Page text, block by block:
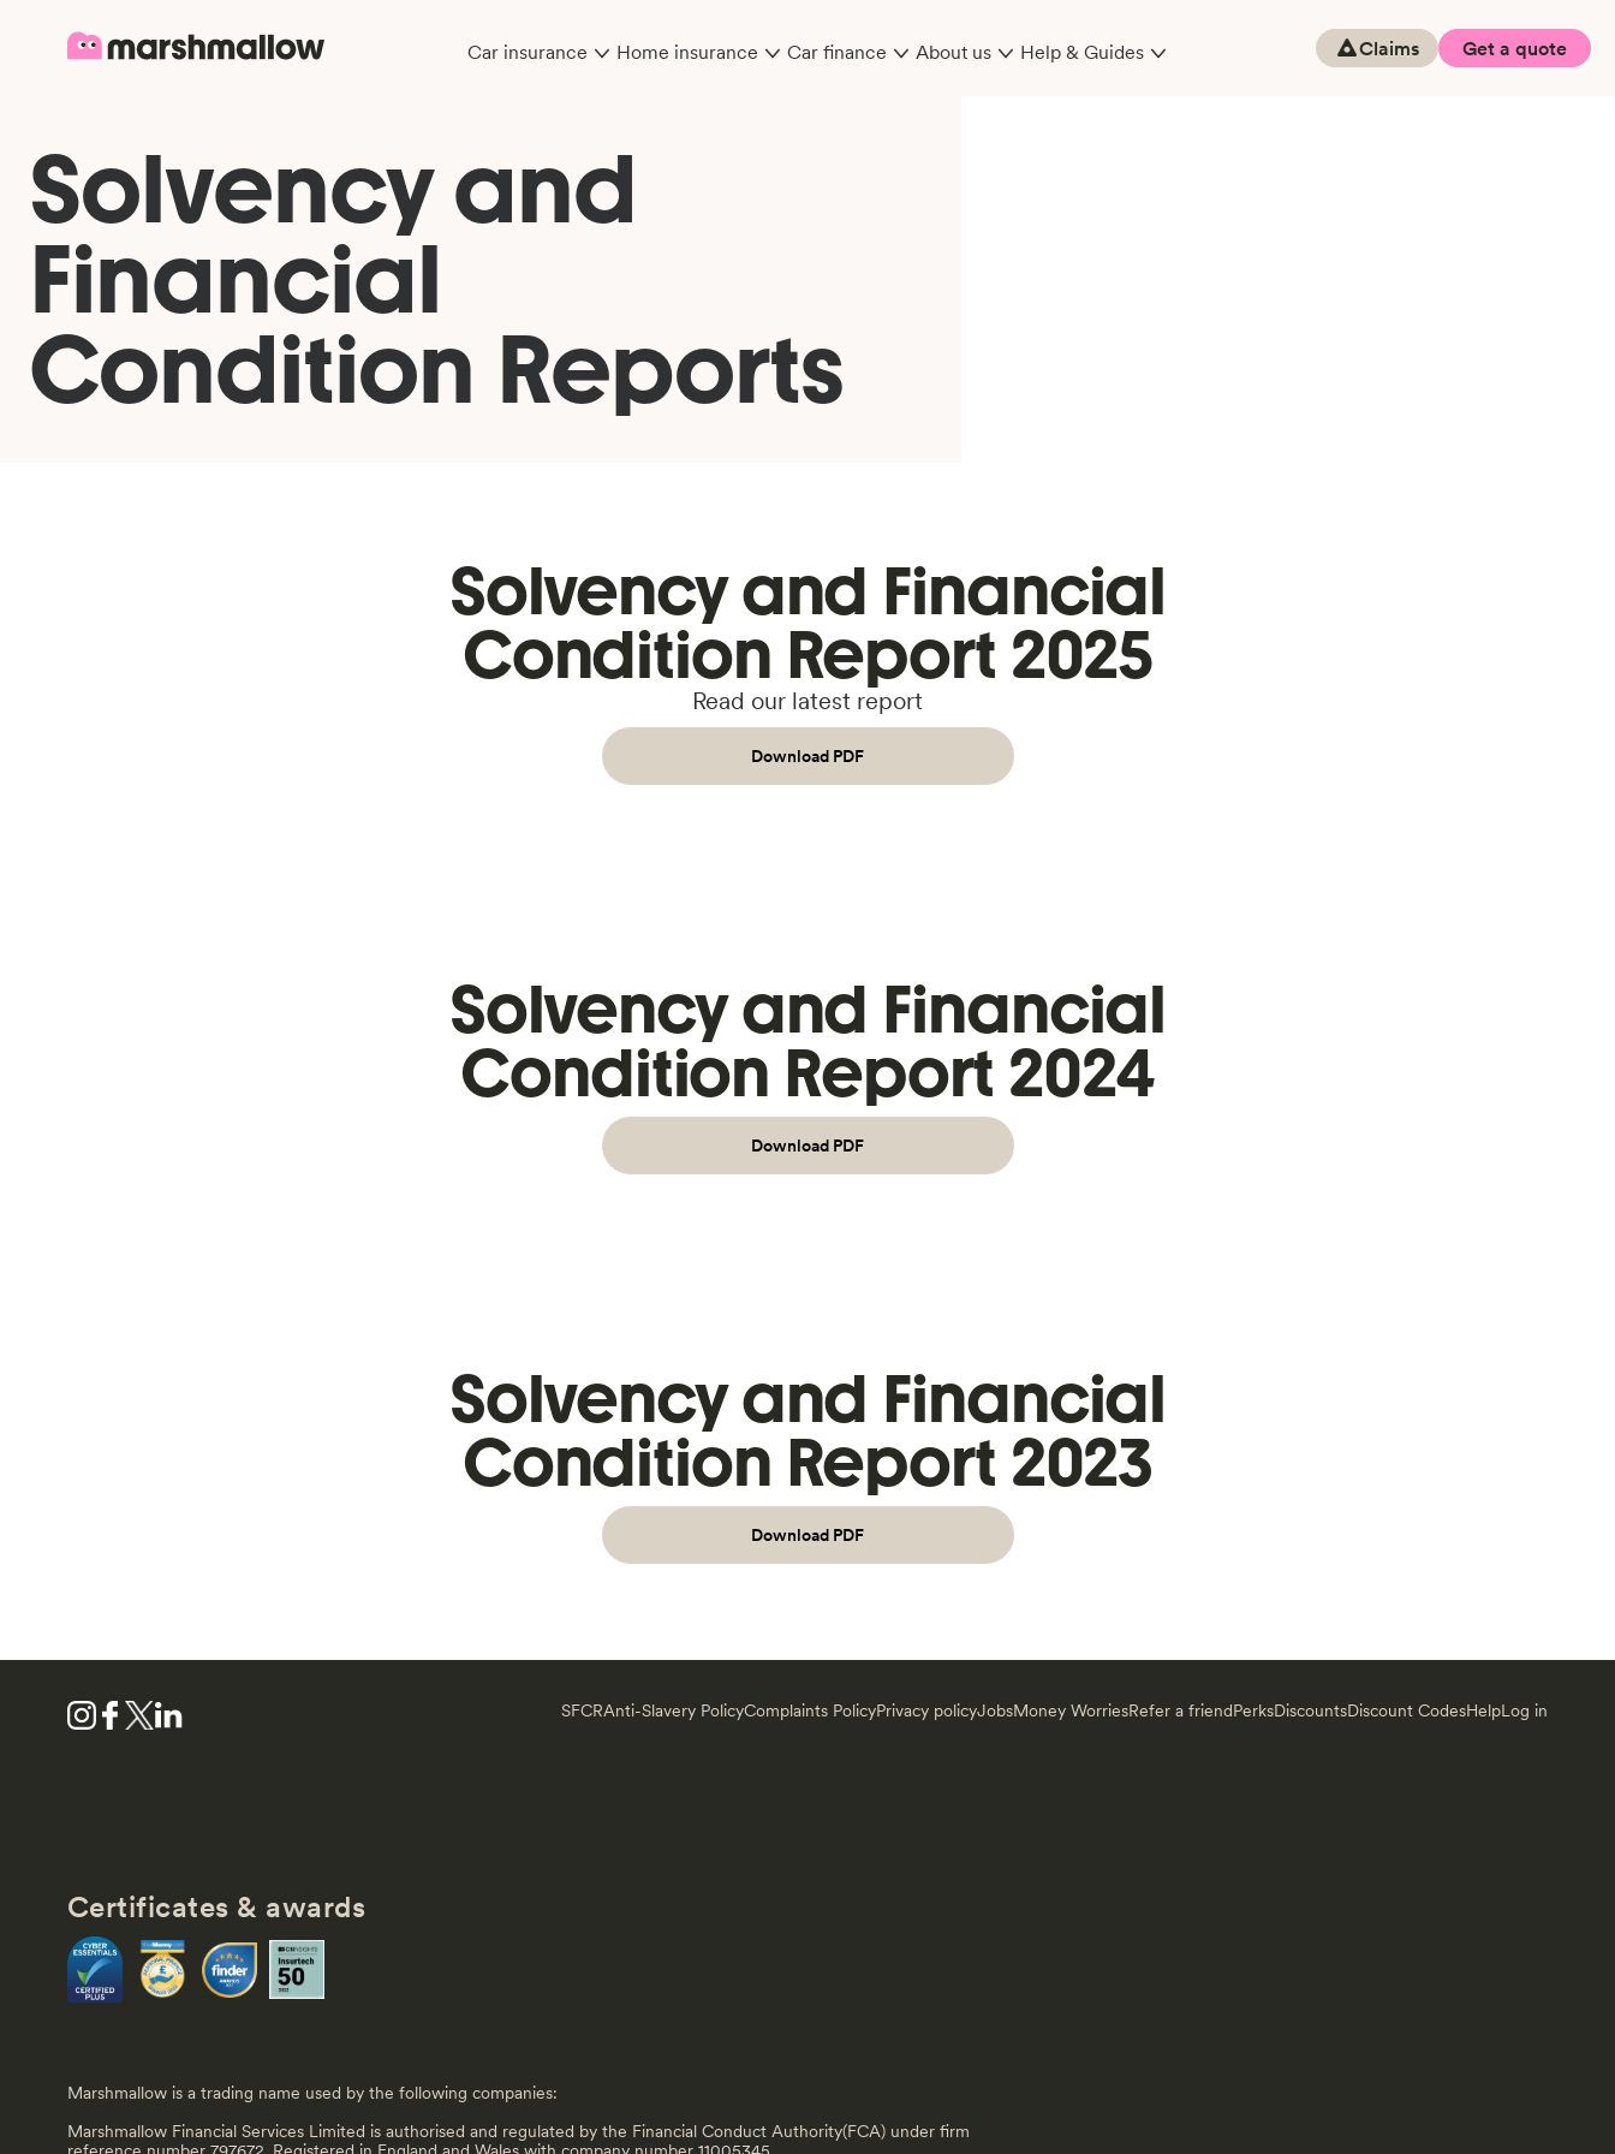
Car insurance Home insurance Car finance About us Help & Guides Claims Get a quote
Solvency and
Financial
Condition Reports
Solvency and Financial
Condition Report 2025
Read our latest report
Download PDF
Solvency and Financial
Condition Report 2024
Download PDF
Solvency and Financial
Condition Report 2023
Download PDF
SFCRAnti-Slavery PolicyComplaints PolicyPrivacy policyJobsMoney WorriesRefer a friendPerksDiscountsDiscount CodesHelpLog in
Certificates & awards
Marshmallow is a trading name used by the following companies:
Marshmallow Financial Services Limited is authorised and regulated by the Financial Conduct Authority(FCA) under firm